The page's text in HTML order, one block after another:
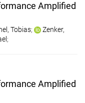
Amplified
Tobias;
Zenker,
;
Amplified